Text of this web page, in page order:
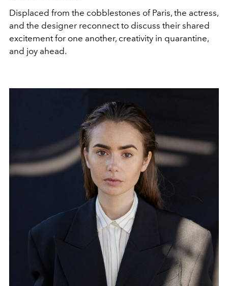
Displaced from the cobblestones of Paris, the actress,
and the designer reconnect to discuss their shared
excitement for one another, creativity in quarantine,
and joy ahead.